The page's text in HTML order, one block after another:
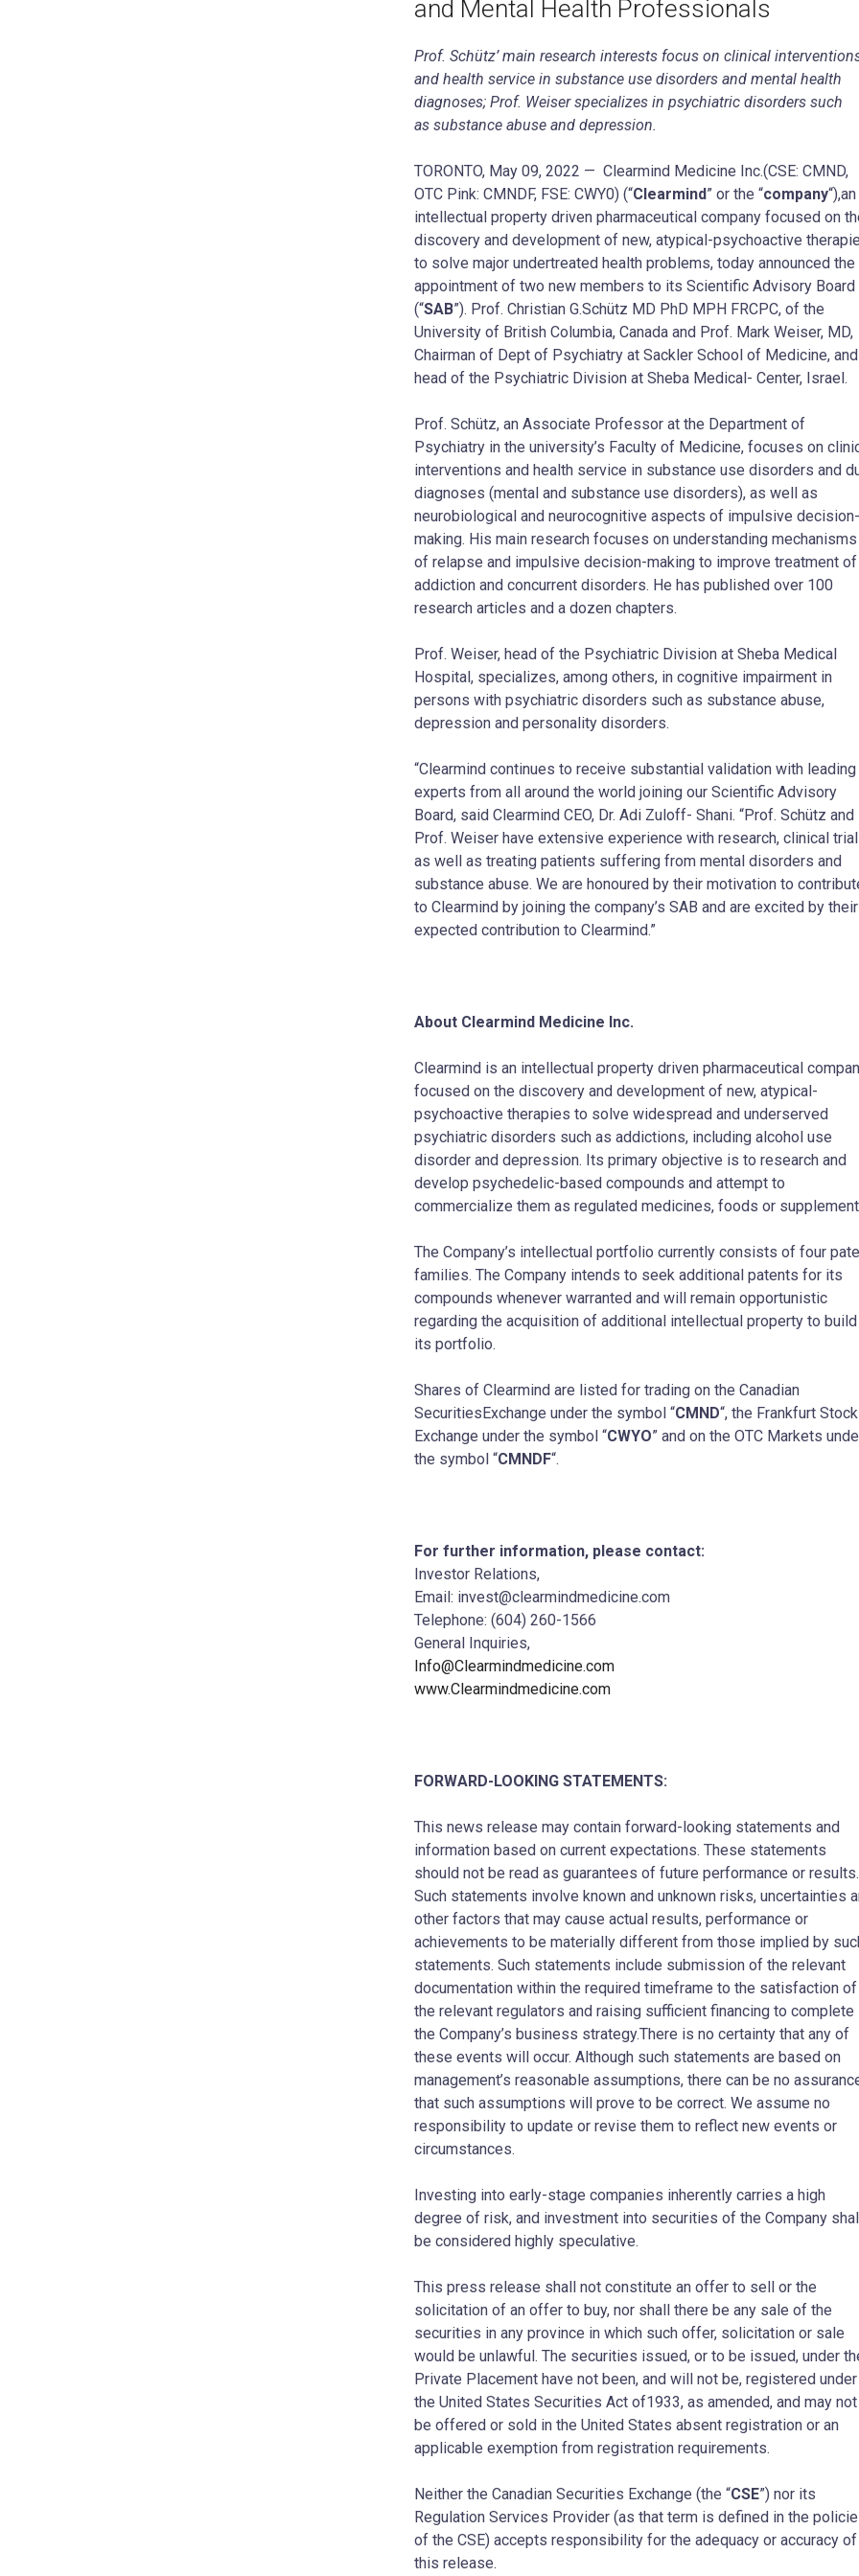
and Mental Health Professionals
Prof. Schütz’ main research interests focus on clinical
and health service in substance use disorders and mental health
diagnoses; Prof. Weiser specializes in psychiatric disorders such
as substance abuse and depression.
‍TORONTO, May 09, 2022 — Clearmind Medicine Inc.(CSE: CMND,
OTC Pink: CMNDF, FSE: CWY0) (“Clearmind” or the “company“),an
intellectual property driven pharmaceutical company focused on
discovery and development of new, atypical-psychoactive
to solve major undertreated health problems, today announced the
appointment of two new members to its Scientific Advisory Board
(“SAB”). Prof. Christian G.Schütz MD PhD MPH FRCPC, of the
University of British Columbia, Canada and Prof. Mark Weiser, MD,
Chairman of Dept of Psychiatry at Sackler School of Medicine, and
head of the Psychiatric Division at Sheba Medical- Center, Israel.
Prof. Schütz, an Associate Professor at the Department of
Psychiatry in the university’s Faculty of Medicine, focuses on
interventions and health service in substance use disorders and
diagnoses (mental and substance use disorders), as well as
neurobiological and neurocognitive aspects of impulsive decision-
making. His main research focuses on understanding mechanisms
of relapse and impulsive decision-making to improve treatment of
addiction and concurrent disorders. He has published over 100
research articles and a dozen chapters.
Prof. Weiser, head of the Psychiatric Division at Sheba Medical
Hospital, specializes, among others, in cognitive impairment in
persons with psychiatric disorders such as substance abuse,
depression and personality disorders.
“Clearmind continues to receive substantial validation with leading
experts from all around the world joining our Scientific Advisory
Board, said Clearmind CEO, Dr. Adi Zuloff- Shani. “Prof. Schütz and
Prof. Weiser have extensive experience with research, clinical
as well as treating patients suffering from mental disorders and
substance abuse. We are honoured by their motivation to
to Clearmind by joining the company’s SAB and are excited by their
expected contribution to Clearmind.”
About Clearmind Medicine Inc.
Clearmind is an intellectual property driven pharmaceutical
focused on the discovery and development of new, atypical-
psychoactive therapies to solve widespread and underserved
psychiatric disorders such as addictions, including alcohol use
disorder and depression. Its primary objective is to research and
develop psychedelic-based compounds and attempt to
commercialize them as regulated medicines, foods or
The Company’s intellectual portfolio currently consists of four
families. The Company intends to seek additional patents for its
compounds whenever warranted and will remain opportunistic
regarding the acquisition of additional intellectual property to build
its portfolio.
Shares of Clearmind are listed for trading on the Canadian
SecuritiesExchange under the symbol “CMND“, the Frankfurt Stock
Exchange under the symbol “CWYO” and on the OTC Markets
the symbol “CMNDF“.
For further information, please contact:
Investor Relations,
Email: invest@clearmindmedicine.com
Telephone: (604) 260-1566
General Inquiries,
Info@Clearmindmedicine.com
www.Clearmindmedicine.com
FORWARD-LOOKING STATEMENTS:
This news release may contain forward-looking statements and
information based on current expectations. These statements
should not be read as guarantees of future performance or results.
Such statements involve known and unknown risks, uncertainties
other factors that may cause actual results, performance or
achievements to be materially different from those implied by
statements. Such statements include submission of the relevant
documentation within the required timeframe to the satisfaction of
the relevant regulators and raising sufficient financing to complete
the Company’s business strategy.There is no certainty that any of
these events will occur. Although such statements are based on
management’s reasonable assumptions, there can be no
that such assumptions will prove to be correct. We assume no
responsibility to update or revise them to reflect new events or
circumstances.
Investing into early-stage companies inherently carries a high
degree of risk, and investment into securities of the Company
be considered highly speculative.
This press release shall not constitute an offer to sell or the
solicitation of an offer to buy, nor shall there be any sale of the
securities in any province in which such offer, solicitation or sale
would be unlawful. The securities issued, or to be issued, under
Private Placement have not been, and will not be, registered under
the United States Securities Act of1933, as amended, and may not
be offered or sold in the United States absent registration or an
applicable exemption from registration requirements.
Neither the Canadian Securities Exchange (the “CSE”) nor its
Regulation Services Provider (as that term is defined in the
of the CSE) accepts responsibility for the adequacy or accuracy of
this release.